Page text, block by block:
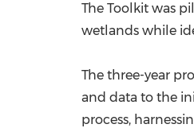
The Toolkit was
wetlands while
The three-year
and data to the
process,